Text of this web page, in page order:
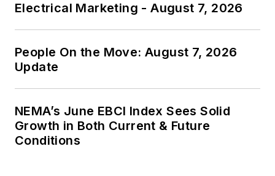
Electrical Marketing - August 7, 2026
People On the Move: August 7, 2026
Update
NEMA’s June EBCI Index Sees Solid
Growth in Both Current & Future
Conditions